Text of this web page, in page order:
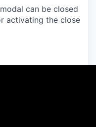
can be closed
activating the close